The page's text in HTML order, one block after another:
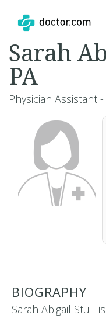
Sarah
PA
Physician Assistant
BIOGRAPHY
Sarah Abigail Stull